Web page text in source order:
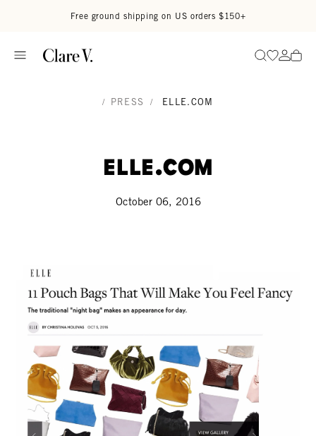
Free ground shipping on US orders $150+
SearchGo to
Go
/ PRESS / ELLE.COM
Elle.com
October 06, 2016